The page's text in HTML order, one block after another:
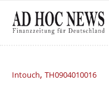
Intouch, TH0904010016